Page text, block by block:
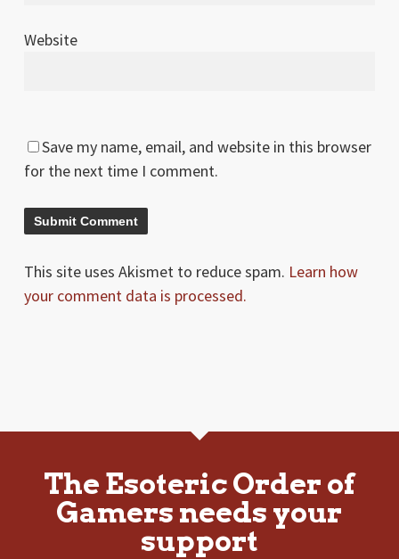
Website
Save my name, email, and website in this browser
for the next time I comment.
This site uses Akismet to reduce spam. Learn how
your comment data is processed.
The Esoteric Order of
Gamers needs your
support